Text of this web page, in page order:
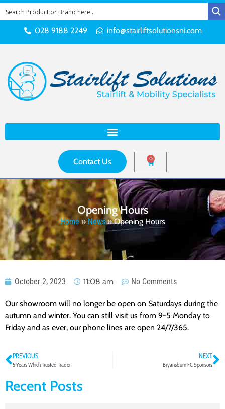
028 9188 2249 info@stairliftsolutionsni.com
Contact Us 0
Opening Hours
Home» News»Opening Hours
October 2, 2023 11:08 am No Comments
Our showroom will no longer be open on Saturdays during the
autumn and winter. You can still visit us from 9-5 Monday to
Friday and as ever, our phone lines are open 24/7/365.
PREVIOUS
5 Years Which Trusted Trader
NEXT
Bryansburn FC Sponsors
Recent Posts